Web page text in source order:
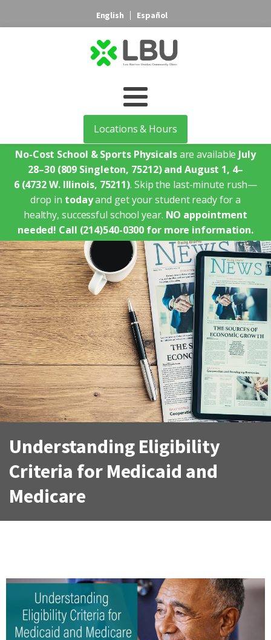
English Español
Locations & Hours
No-Cost School & Sports Physicalsare available July
28–30 (809 Singleton, 75212)and August 1, 4–
6 (4732 W. Illinois, 75211). Skip the last-minute rush—
drop in todayand get your student ready for a
healthy, successful school year. NO appointment
needed! Call (214)540-0300 for more information.
Understanding Eligibility
Criteria for Medicaid and
Medicare